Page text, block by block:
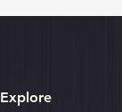
Explore